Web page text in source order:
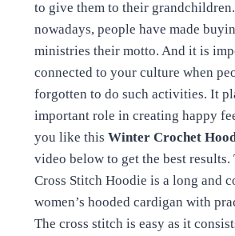
to give them to their
nowadays, people have made
ministries their motto. And it is
connected to your culture when
forgotten to do such activities. It
important role in creating happy
you like this Winter Crochet
video below to get the best results.
Cross Stitch Hoodie is a long and
women’s hooded cardigan with
The cross stitch is easy as it